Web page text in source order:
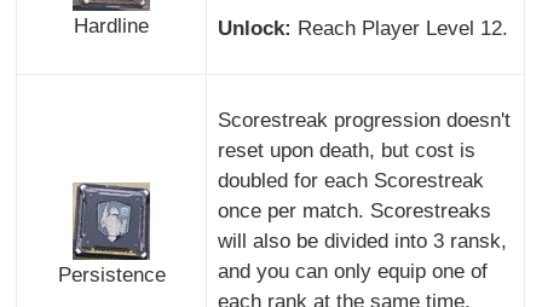
Hardline Unlock: Reach Player Level 12.
Persistence
Scorestreak progression doesn't
reset upon death, but cost is
doubled for each Scorestreak
once per match. Scorestreaks
will also be divided into 3 ransk,
and you can only equip one of
each rank at the same time.